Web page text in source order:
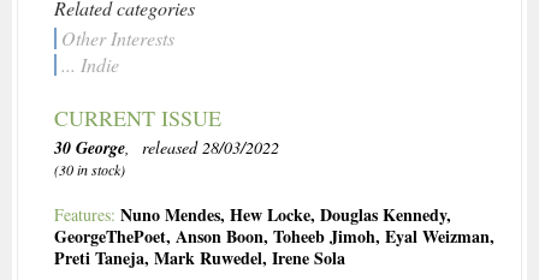
Related categories
Other Interests
... Indie
CURRENT ISSUE
30 George, released 28/03/2022
(30 in stock)
Features: Nuno Mendes, Hew Locke, Douglas Kennedy,
GeorgeThePoet, Anson Boon, Toheeb Jimoh, Eyal Weizman,
Preti Taneja, Mark Ruwedel, Irene Sola